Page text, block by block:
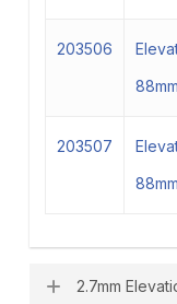
203506
203507
2.7mm